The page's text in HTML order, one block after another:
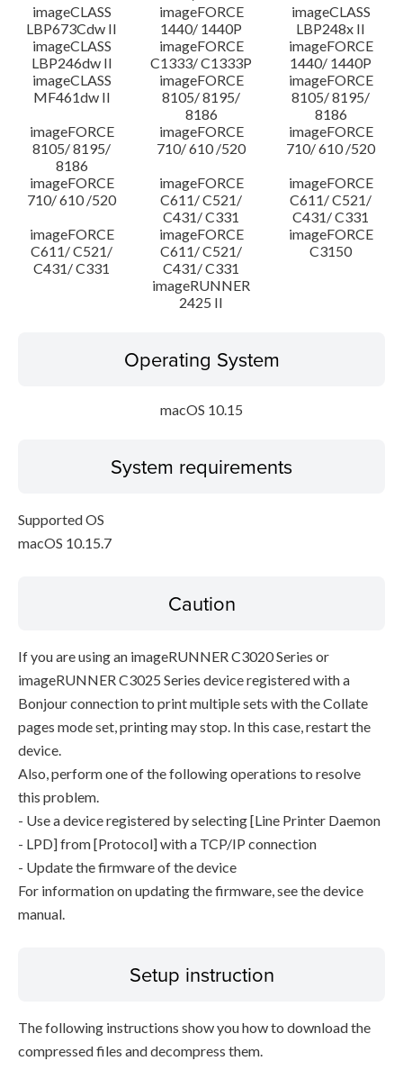
imageCLASS
LBP673Cdw II
imageFORCE
1440/ 1440P
imageCLASS
LBP248x II
imageCLASS
LBP246dw II
imageFORCE
C1333/ C1333P
imageFORCE
1440/ 1440P
imageCLASS
MF461dw II
imageFORCE
8105/ 8195/
8186
imageFORCE
8105/ 8195/
8186
imageFORCE
8105/ 8195/
8186
imageFORCE
710/ 610 /520
imageFORCE
710/ 610 /520
imageFORCE
710/ 610 /520
imageFORCE
C611/ C521/
C431/ C331
imageFORCE
C611/ C521/
C431/ C331
imageFORCE
C611/ C521/
C431/ C331
imageFORCE
C611/ C521/
C431/ C331
imageFORCE
C3150
imageRUNNER
2425 II
Operating System
macOS 10.15
System requirements
Supported OS
macOS 10.15.7
Caution
If you are using an imageRUNNER C3020 Series or
imageRUNNER C3025 Series device registered with a
Bonjour connection to print multiple sets with the Collate
pages mode set, printing may stop. In this case, restart the
device.
Also, perform one of the following operations to resolve
this problem.
- Use a device registered by selecting [Line Printer Daemon
- LPD] from [Protocol] with a TCP/IP connection
- Update the firmware of the device
For information on updating the firmware, see the device
manual.
Setup instruction
The following instructions show you how to download the
compressed files and decompress them.